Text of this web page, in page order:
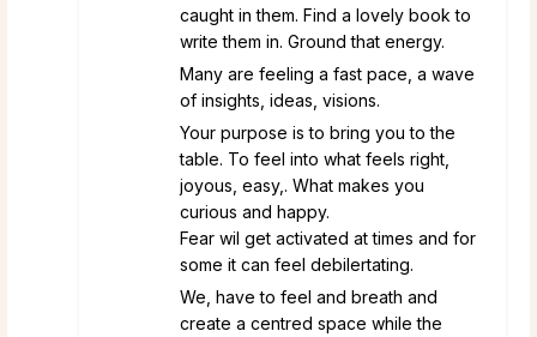
caught in them. Find a lovely book to
write them in. Ground that energy.
Many are feeling a fast pace, a wave
of insights, ideas, visions.
Your purpose is to bring you to the
table. To feel into what feels right,
joyous, easy,. What makes you
curious and happy.
Fear wil get activated at times and for
some it can feel debilertating.
We, have to feel and breath and
create a centred space while the